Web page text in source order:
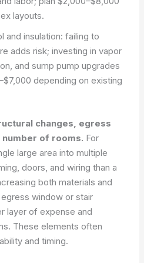
layouts.
and insulation: failing to
adds risk; investing in vapor
and sump pump upgrades
depending on existing
changes, egress
of rooms. For
large area into multiple
doors, and wiring than a
both materials and
window or stair
layer of expense and
These elements often
and timing.